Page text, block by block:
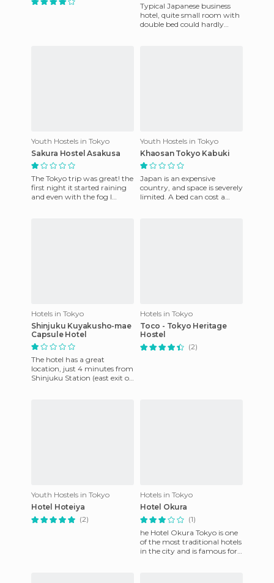
Typical Japanese business
hotel, quite small room with
double bed could hardly
Youth Hostels in Tokyo
Sakura Hostel Asakusa
The Tokyo trip was great! the
first night it started raining
and even with the fog I
Youth Hostels in Tokyo
Khaosan Tokyo Kabuki
Japan is an expensive
country, and space is severely
limited. A bed can cost a
Hotels in Tokyo
Shinjuku Kuyakusho-mae
Capsule Hotel
The hotel has a great
location, just 4 minutes from
Shinjuku Station (east exit of
Hotels in Tokyo
Toco - Tokyo Heritage
Hostel
(2)
Youth Hostels in Tokyo
Hotel Hoteiya
(2)
Hotels in Tokyo
Hotel Okura
(1)
he Hotel Okura Tokyo is one
of the most traditional hotels
in the city and is famous for